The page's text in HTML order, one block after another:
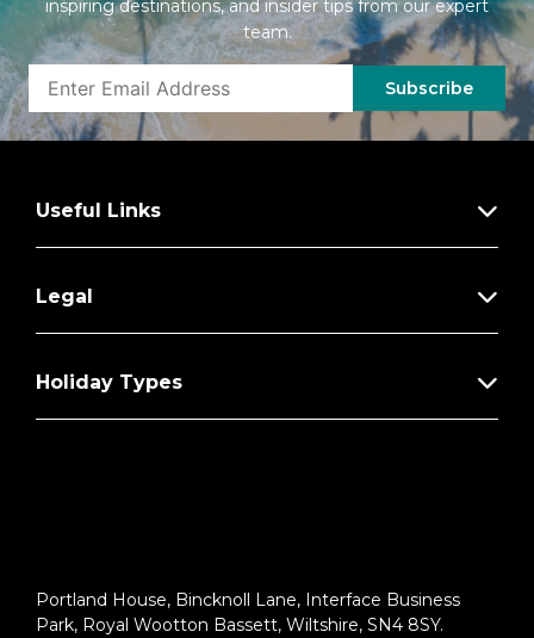
Bottled water replenished daily
Welcome champagne; mini-bar with wine,
beer & soft drinks (replenished daily); daily
fruit plate
Personal coffee machine with premium
coffee & tea selections
Complimentary in-room breakfast service
Complimentary laundry & shoe shine
Roomy wardrobe with wooden hangers
inspiring destinations, and insider tips from our expert
team.
Subscribe
Useful Links
Legal
Holiday Types
Portland House, Bincknoll Lane, Interface Business
Park, Royal Wootton Bassett, Wiltshire, SN4 8SY.